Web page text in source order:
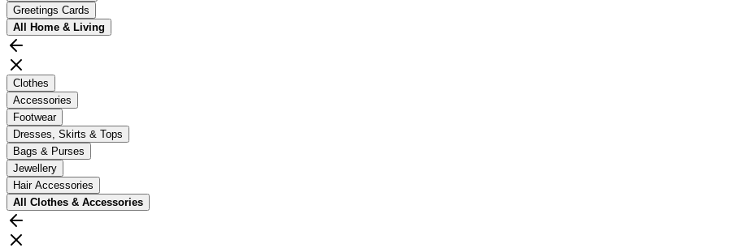
Greetings Cards
All Home & Living
Clothes
Accessories
Footwear
Dresses, Skirts & Tops
Bags & Purses
Jewellery
Hair Accessories
All Clothes & Accessories